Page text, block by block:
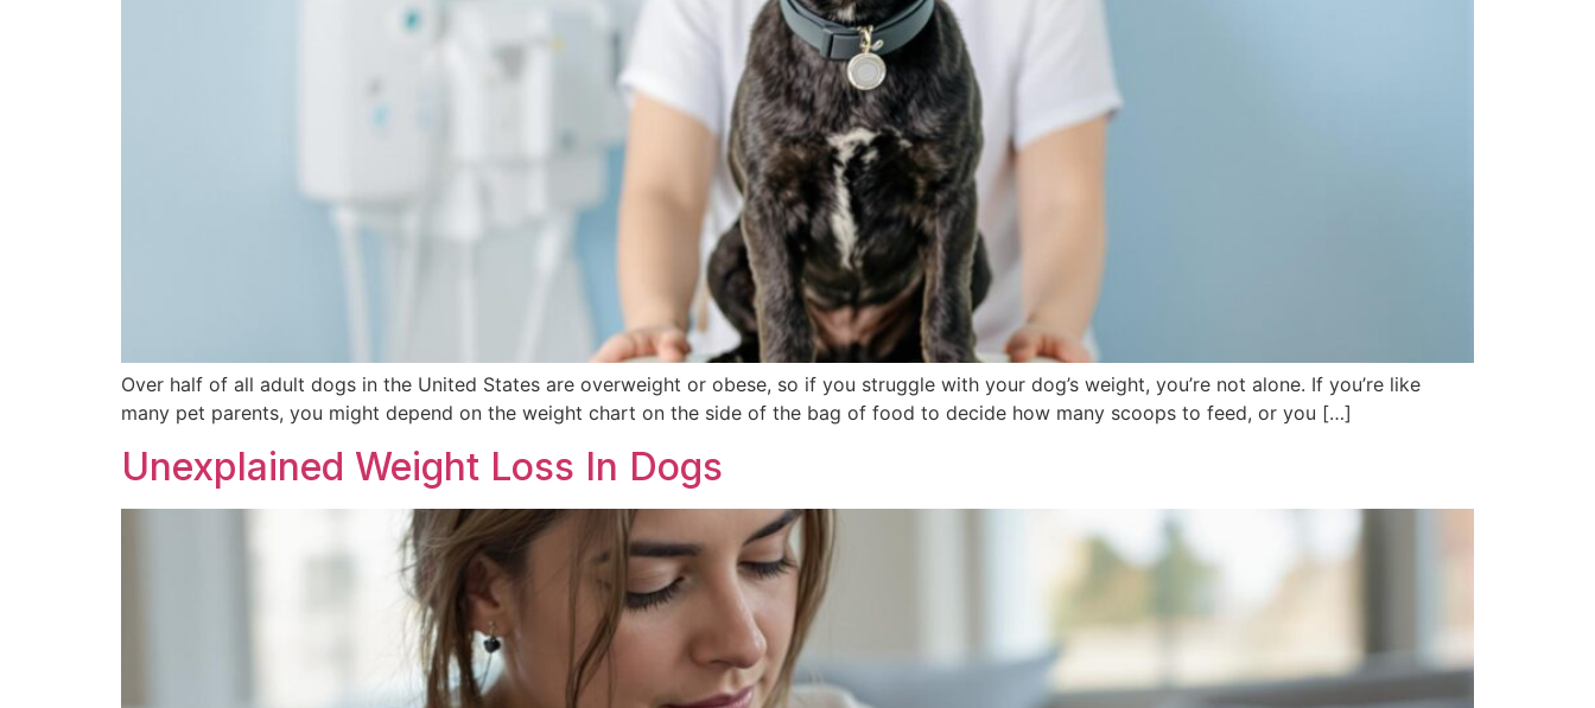
Over half of all adult dogs in the United States are overweight or obese, so if you struggle with your dog’s weight, you’re not alone. If you’re like
many pet parents, you might depend on the weight chart on the side of the bag of food to decide how many scoops to feed, or you […]
Unexplained Weight Loss In Dogs